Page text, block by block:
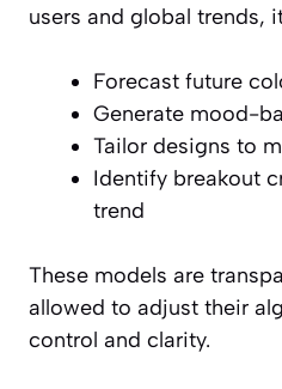
users and global trends,
Forecast future
Generate mood-
Tailor designs to
Identify breakout
trend
These models are
allowed to adjust their
control and clarity.